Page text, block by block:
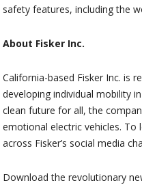
safety features, including the
About Fisker Inc.
California-based Fisker Inc. is
developing individual mobility
clean future for all, the
emotional electric vehicles. To
across Fisker’s social media
Download the revolutionary